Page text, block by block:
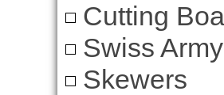
Cutting
Swiss
Skewers